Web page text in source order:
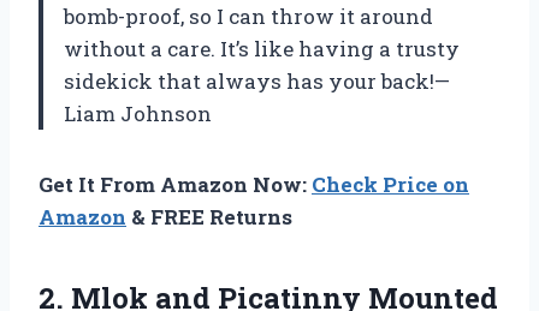
bomb-proof, so I can throw it around
without a care. It’s like having a trusty
sidekick that always has your back!—
Liam Johnson
Get It From Amazon Now: Check Price on
Amazon & FREE Returns
2. Mlok and Picatinny Mounted